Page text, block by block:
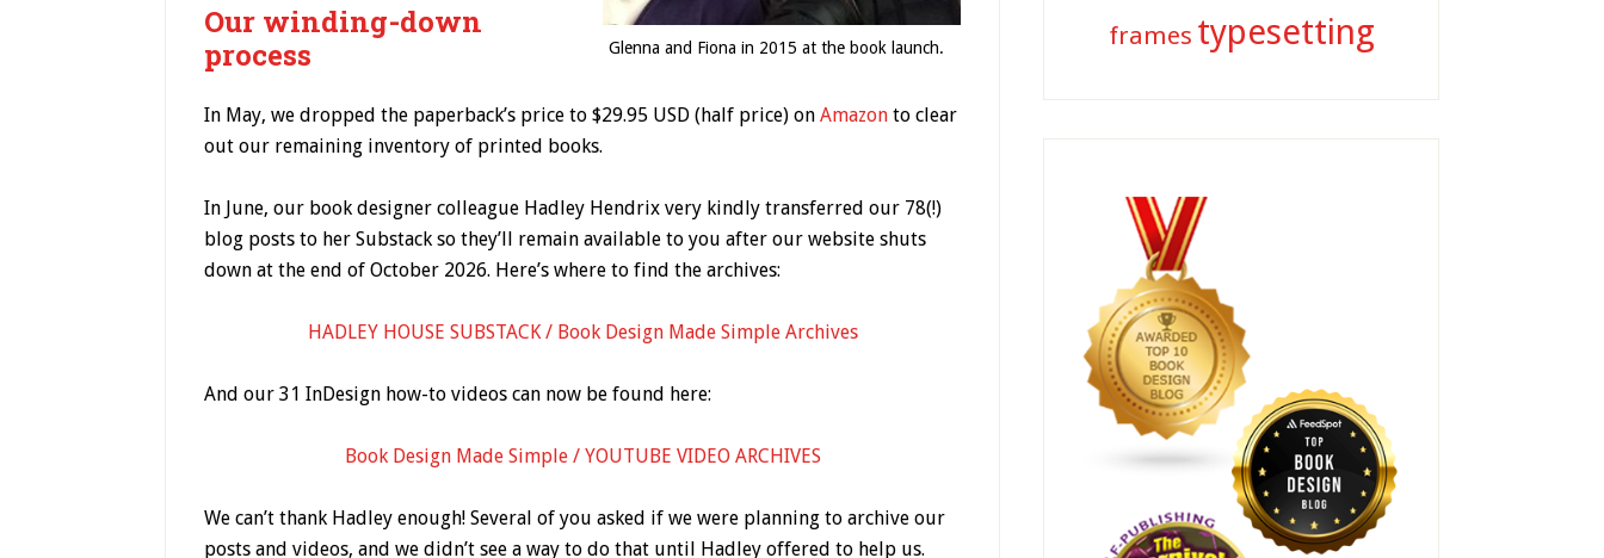
Glenna and Fiona in 2015 at the book launch.
Our winding-down
process
In May, we dropped the paperback’s price to $29.95 USD (half price) on Amazon to clear
out our remaining inventory of printed books.
In June, our book designer colleague Hadley Hendrix very kindly transferred our 78(!)
blog posts to her Substack so they’ll remain available to you after our website shuts
down at the end of October 2026. Here’s where to find the archives:
HADLEY HOUSE SUBSTACK / Book Design Made Simple Archives
And our 31 InDesign how-to videos can now be found here:
Book Design Made Simple / YOUTUBE VIDEO ARCHIVES
We can’t thank Hadley enough! Several of you asked if we were planning to archive our
posts and videos, and we didn’t see a way to do that until Hadley offered to help us.
frames typesetting